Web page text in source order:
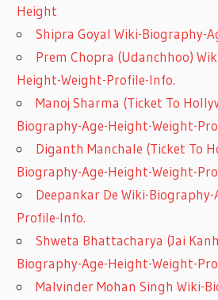
Height
Shipra Goyal Wiki-Biography-
Prem Chopra (Udanchhoo)
Height-Weight-Profile-Info.
Manoj Sharma (Ticket To
Biography-Age-Height-Weight-
Diganth Manchale (Ticket To
Biography-Age-Height-Weight-
Deepankar De Wiki-
Profile-Info.
Shweta Bhattacharya (Jai
Biography-Age-Height-Weight-
Malvinder Mohan Singh Wiki-